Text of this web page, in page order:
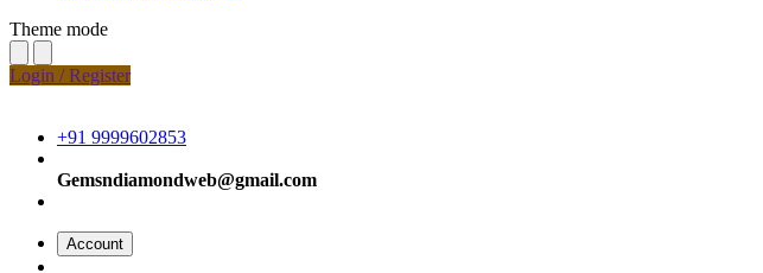
Theme mode
Login / Register
+91 9999602853
Gemsndiamondweb@gmail.com
Account